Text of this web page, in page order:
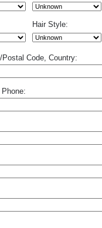
Hair Style:
Code, Country: